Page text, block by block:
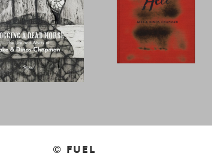
© FUEL